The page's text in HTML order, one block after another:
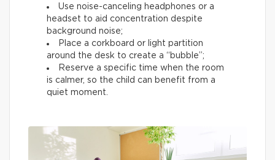
Use noise-canceling headphones or a
headset to aid concentration despite
background noise;
Place a corkboard or light partition
around the desk to create a “bubble”;
Reserve a specific time when the room
is calmer, so the child can benefit from a
quiet moment.